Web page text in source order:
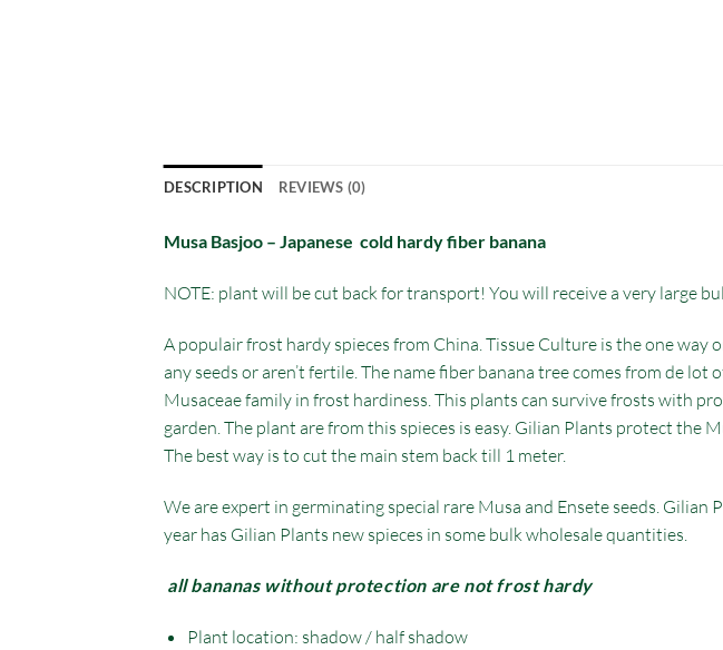
DESCRIPTION REVIEWS (0)
Musa Basjoo – Japanese cold hardy fiber banana
NOTE: plant will be cut back for transport! You will receive a very large
A populair frost hardy spieces from China. Tissue Culture is the one way
any seeds or aren’t fertile. The name fiber banana tree comes from de
Musaceae family in frost hardiness. This plants can survive frosts with
garden. The plant are from this spieces is easy. Gilian Plants protect the
The best way is to cut the main stem back till 1 meter.
We are expert in germinating special rare Musa and Ensete seeds.
year has Gilian Plants new spieces in some bulk wholesale quantities.
all bananas without protection are not frost hardy
Plant location: shadow / half shadow